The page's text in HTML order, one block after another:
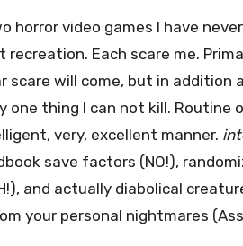
horror video games I have
recreation. Each scare me.
scare will come, but in
one thing I can not kill.
very, excellent manner.
save factors (NO!),
and actually diabolical
your personal nightmares